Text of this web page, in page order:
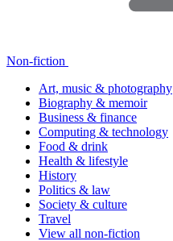
Non-fiction
Art, music & photography
Biography & memoir
Business & finance
Computing & technology
Food & drink
Health & lifestyle
History
Politics & law
Society & culture
Travel
View all non-fiction